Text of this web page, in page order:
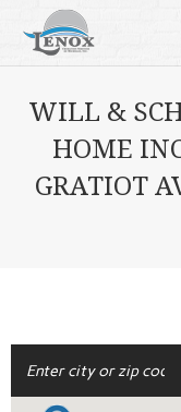
WILL &
HOME
GRATIOT